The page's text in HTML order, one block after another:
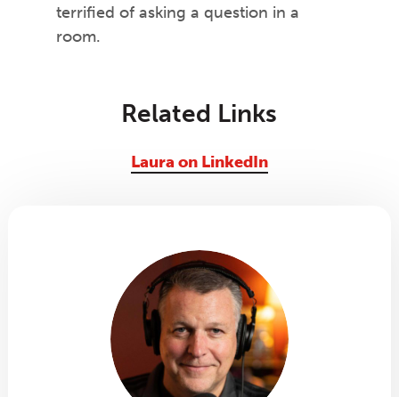
terrified of asking a question in a
room.
Related Links
Laura on LinkedIn